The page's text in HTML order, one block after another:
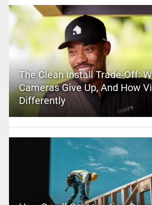
The Clean Install Trade-Off:
Cameras Give Up, And How
Differently